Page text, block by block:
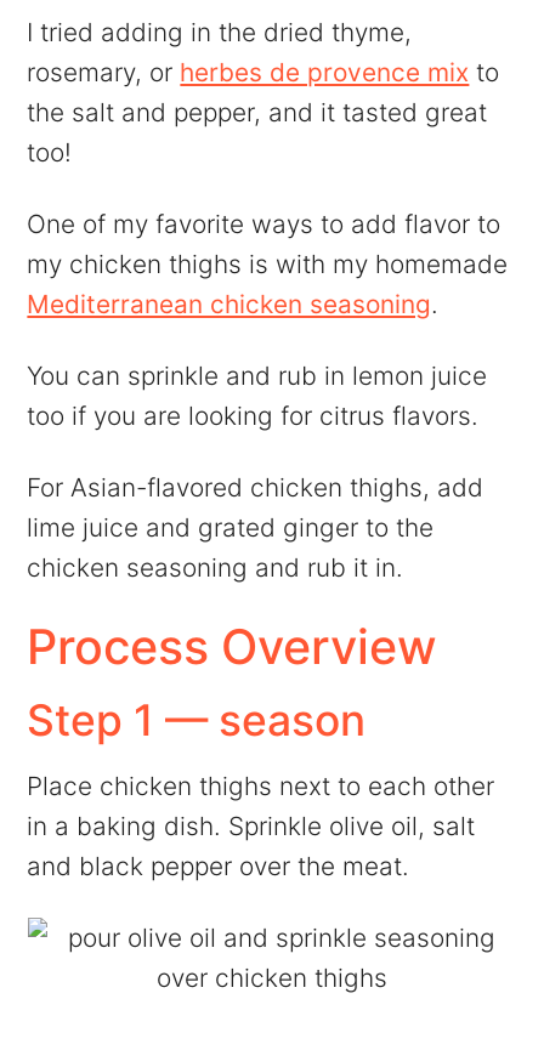
I tried adding in the dried thyme,
rosemary, or herbes de provence mix to
the salt and pepper, and it tasted great
too!
One of my favorite ways to add flavor to
my chicken thighs is with my homemade
Mediterranean chicken seasoning.
You can sprinkle and rub in lemon juice
too if you are looking for citrus flavors.
For Asian-flavored chicken thighs, add
lime juice and grated ginger to the
chicken seasoning and rub it in.
Process Overview
Step 1 — season
Place chicken thighs next to each other
in a baking dish. Sprinkle olive oil, salt
and black pepper over the meat.